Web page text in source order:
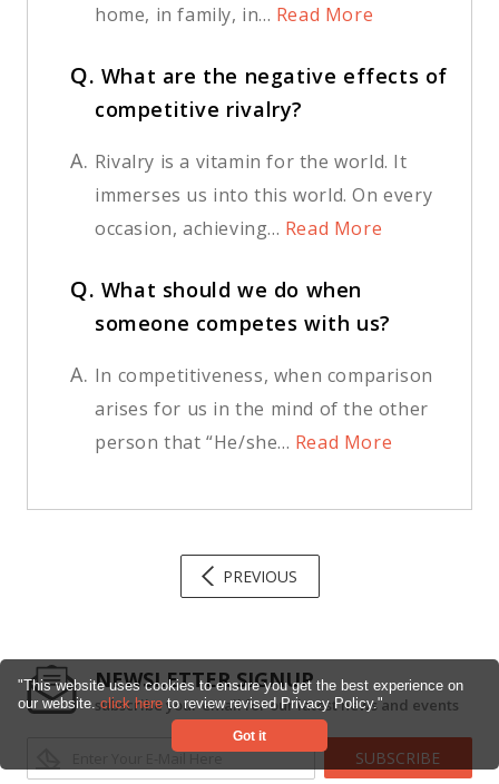
"This website uses cookies to ensure you get the best experience on
our website.click hereto review revised Privacy Policy."
Got it
home, in family, in... Read More
Q. What are the negative effects of
competitive rivalry?
A. Rivalry is a vitamin for the world. It
immerses us into this world. On every
occasion, achieving... Read More
Q. What should we do when
someone competes with us?
A. In competitiveness, when comparison
arises for us in the mind of the other
person that “He/she... Read More
PREVIOUS
NEWSLETTER SIGNUP
subscribe your email for our latest news and events
SUBSCRIBE